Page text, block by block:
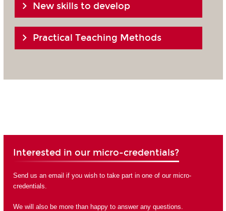
New skills to develop
Practical Teaching Methods
Interested in our micro-credentials?
Send us an email if you wish to take part in one of our micro-
credentials.
We will also be more than happy to answer any questions.